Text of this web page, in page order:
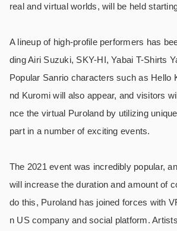
real and virtual worlds, will be held
A lineup of high-profile performers has
ding Airi Suzuki, SKY-HI, Yabai T-Shirts
Popular Sanrio characters such as Hello
nd Kuromi will also appear, and visitors
nce the virtual Puroland by utilizing
part in a number of exciting events.
The 2021 event was incredibly popular,
will increase the duration and amount of
do this, Puroland has joined forces with
n US company and social platform.